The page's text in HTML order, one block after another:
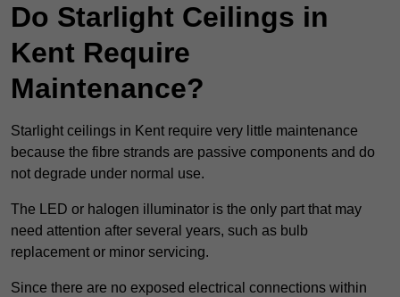
Do Starlight Ceilings in
Kent Require
Maintenance?
Starlight ceilings in Kent require very little maintenance
because the fibre strands are passive components and do
not degrade under normal use.
The LED or halogen illuminator is the only part that may
need attention after several years, such as bulb
replacement or minor servicing.
Since there are no exposed electrical connections within